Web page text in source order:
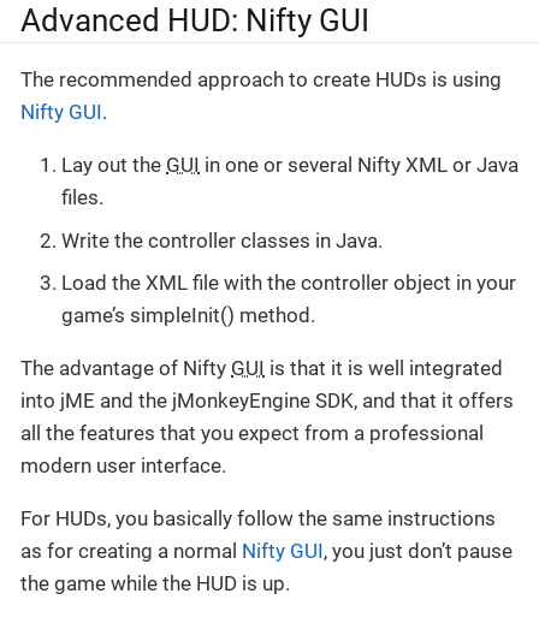
Advanced HUD: Nifty GUI
The recommended approach to create HUDs is using
Nifty GUI.
Lay out the GUI in one or several Nifty XML or Java
files.
Write the controller classes in Java.
Load the XML file with the controller object in your
game’s simpleInit() method.
The advantage of Nifty GUI is that it is well integrated
into jME and the jMonkeyEngine SDK, and that it offers
all the features that you expect from a professional
modern user interface.
For HUDs, you basically follow the same instructions
as for creating a normal Nifty GUI, you just don’t pause
the game while the HUD is up.